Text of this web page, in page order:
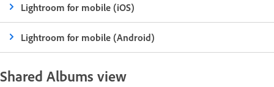
Lightroom for mobile (iOS)
Lightroom for mobile (Android)
Shared Albums view